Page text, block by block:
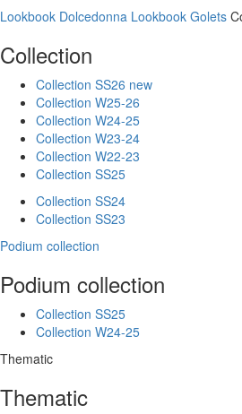
Lookbook Dolcedonna Lookbook Golets
Collection
Collection SS26 new
Collection W25-26
Collection W24-25
Collection W23-24
Collection W22-23
Collection SS25
Collection SS24
Collection SS23
Podium collection
Podium collection
Collection SS25
Collection W24-25
Thematic
Thematic